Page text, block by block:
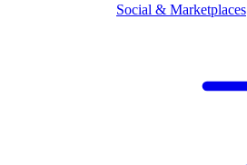
Social & Marketplaces